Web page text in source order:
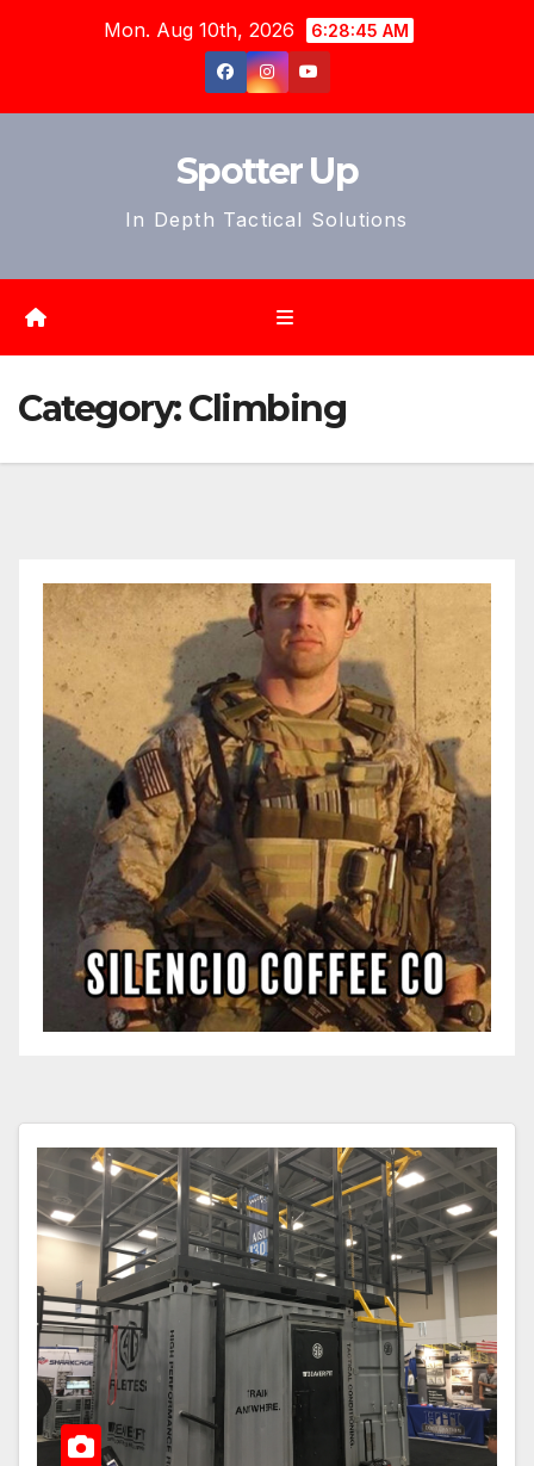
Mon. Aug 10th, 2026 6:28:48 AM
Spotter Up
In Depth Tactical Solutions
Category:Climbing